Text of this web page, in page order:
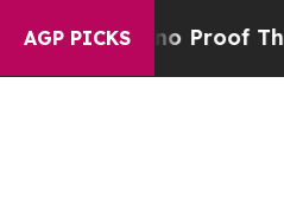
AGP PICKS
no Proof They Exist